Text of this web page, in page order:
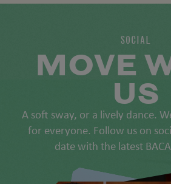
SOCIAL
MOVE
US
A soft sway, or a lively dance.
for everyone. Follow us on
date with the latest